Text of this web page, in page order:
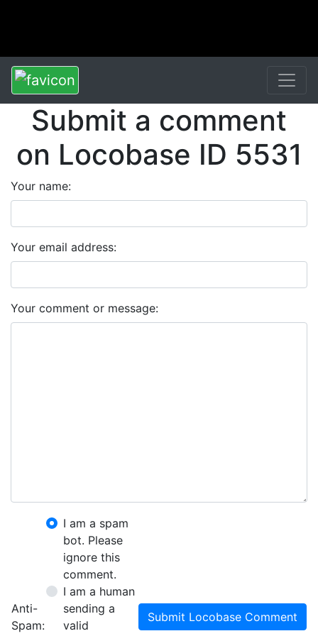
Submit a comment
on Locobase ID 5531
Your name:
Your email address:
Your comment or message:
Anti-
Spam:
I am a spam
bot. Please
ignore this
comment.
I am a human
sending a
valid
Submit Locobase Comment